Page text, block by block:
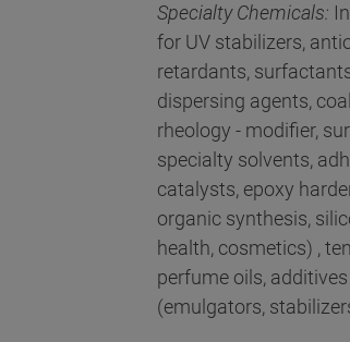
Specialty Chemicals:
for UV stabilizers,
retardants,
dispersing agents,
rheology - modifier,
specialty solvents,
catalysts, epoxy
organic synthesis,
health, cosmetics) ,
perfume oils,
(emulgators,